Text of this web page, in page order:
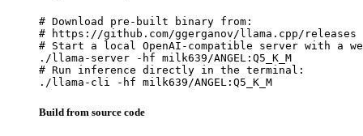
# Download pre-built binary from:
# https://github.com/ggerganov/llama.cpp/releases
# Start a local OpenAI-compatible server with a
./llama-server -hf milk639/ANGEL:Q5_K_M
# Run inference directly in the terminal:
./llama-cli -hf milk639/ANGEL:Q5_K_M
Build from source code